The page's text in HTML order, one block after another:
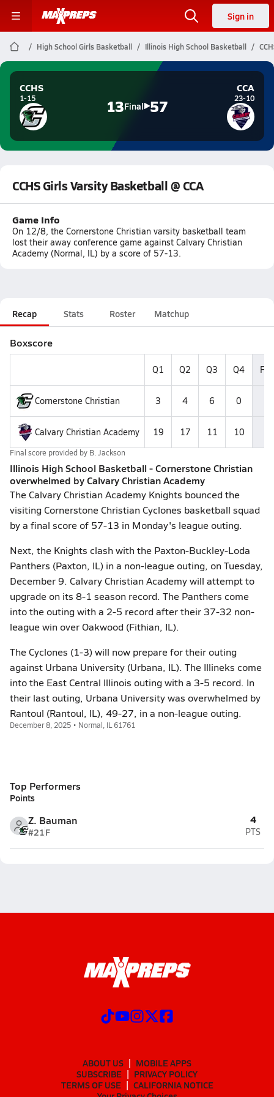
Sign in
High School Girls Basketball Illinois High School Basketball
CCHS
1-15 13Final 57
CCA
23-10
CCHS Girls Varsity Basketball @ CCA
Game Info
On 12/8, the Cornerstone Christian varsity basketball team
lost their away conference game against Calvary Christian
Academy (Normal, IL) by a score of 57-13.
Recap Stats Roster Matchup
Boxscore
Q1 Q2 Q3 Q4
Cornerstone Christian 3 4 6 0
Calvary Christian Academy 19 17 11 10
Final score provided by B. Jackson
Illinois High School Basketball - Cornerstone Christian
overwhelmed by Calvary Christian Academy
The Calvary Christian Academy Knights bounced the
visiting Cornerstone Christian Cyclones basketball squad
by a final score of 57-13 in Monday's league outing.
Next, the Knights clash with the Paxton-Buckley-Loda
Panthers (Paxton, IL) in a non-league outing, on Tuesday,
December 9. Calvary Christian Academy will attempt to
upgrade on its 8-1 season record. The Panthers come
into the outing with a 2-5 record after their 37-32 non-
league win over Oakwood (Fithian, IL).
The Cyclones (1-3) will now prepare for their outing
against Urbana University (Urbana, IL). The Illineks come
into the East Central Illinois outing with a 3-5 record. In
their last outing, Urbana University was overwhelmed by
Rantoul (Rantoul, IL), 49-27, in a non-league outing.
December 8, 2025 • Normal, IL 61761
Top Performers
Points
Z. Bauman
#21F
4
PTS
ABOUT US
MOBILE APPS
SUBSCRIBE
PRIVACY POLICY
TERMS OF USE
CALIFORNIA NOTICE